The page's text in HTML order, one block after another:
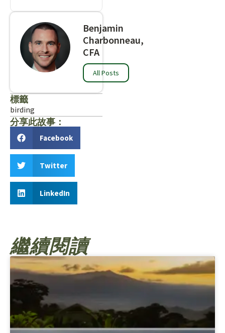
Benjamin
Charbonneau,
CFA
All Posts
標籤
birding
分享此故事：
Facebook
Twitter
LinkedIn
繼續閱讀